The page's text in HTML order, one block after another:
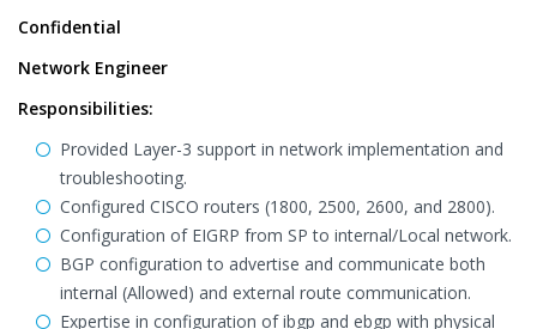
Confidential
Network Engineer
Responsibilities:
Provided Layer-3 support in network implementation and
troubleshooting.
Configured CISCO routers (1800, 2500, 2600, and 2800).
Configuration of EIGRP from SP to internal/Local network.
BGP configuration to advertise and communicate both
internal (Allowed) and external route communication.
Expertise in configuration of ibgp and ebgp with physical